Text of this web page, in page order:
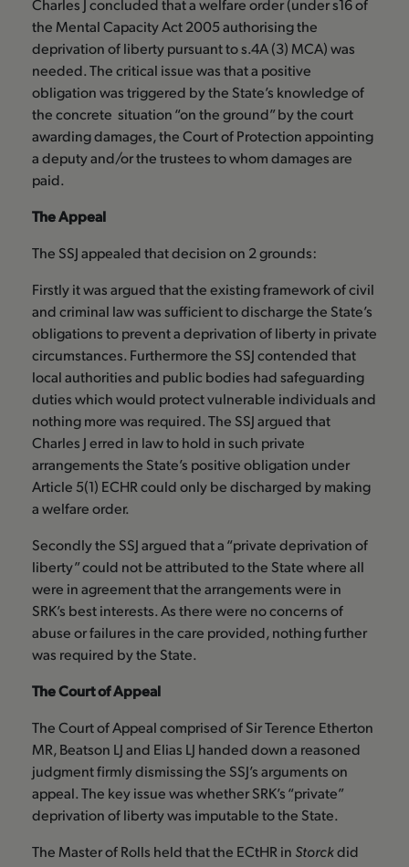
Charles J concluded that a welfare order (under s16 of
the Mental Capacity Act 2005 authorising the
deprivation of liberty pursuant to s.4A (3) MCA) was
needed. The critical issue was that a positive
obligation was triggered by the State’s knowledge of
the concrete situation “on the ground” by the court
awarding damages, the Court of Protection appointing
a deputy and/or the trustees to whom damages are
paid.
The Appeal
The SSJ appealed that decision on 2 grounds:
Firstly it was argued that the existing framework of civil
and criminal law was sufficient to discharge the State’s
obligations to prevent a deprivation of liberty in private
circumstances. Furthermore the SSJ contended that
local authorities and public bodies had safeguarding
duties which would protect vulnerable individuals and
nothing more was required. The SSJ argued that
Charles J erred in law to hold in such private
arrangements the State’s positive obligation under
Article 5(1) ECHR could only be discharged by making
a welfare order.
Secondly the SSJ argued that a “private deprivation of
liberty” could not be attributed to the State where all
were in agreement that the arrangements were in
SRK’s best interests. As there were no concerns of
abuse or failures in the care provided, nothing further
was required by the State.
The Court of Appeal
The Court of Appeal comprised of Sir Terence Etherton
MR, Beatson LJ and Elias LJ handed down a reasoned
judgment firmly dismissing the SSJ’s arguments on
appeal. The key issue was whether SRK’s “private”
deprivation of liberty was imputable to the State.
The Master of Rolls held that the ECtHR in Storckdid